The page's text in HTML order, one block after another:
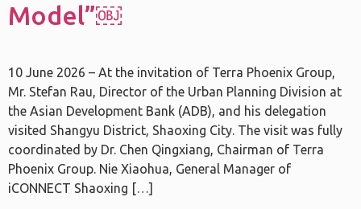
Model”￼
10 June 2026 – At the invitation of Terra Phoenix Group,
Mr. Stefan Rau, Director of the Urban Planning Division at
the Asian Development Bank (ADB), and his delegation
visited Shangyu District, Shaoxing City. The visit was fully
coordinated by Dr. Chen Qingxiang, Chairman of Terra
Phoenix Group. Nie Xiaohua, General Manager of
iCONNECT Shaoxing […]